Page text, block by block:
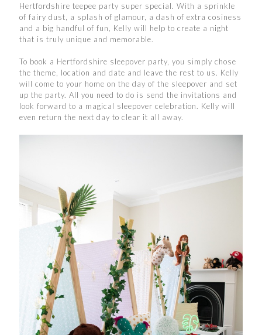
Hertfordshire teepee party super special. With a sprinkle
of fairy dust, a splash of glamour, a dash of extra cosiness
and a big handful of fun, Kelly will help to create a night
that is truly unique and memorable.
To book a Hertfordshire sleepover party, you simply chose
the theme, location and date and leave the rest to us. Kelly
will come to your home on the day of the sleepover and set
up the party. All you need to do is send the invitations and
look forward to a magical sleepover celebration. Kelly will
even return the next day to clear it all away.